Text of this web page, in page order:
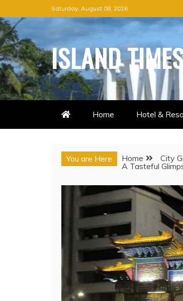
to
content
Saturday, August 08, 2026
ISLAND
Home Hotel &
You are Here Home
City
A Tasteful